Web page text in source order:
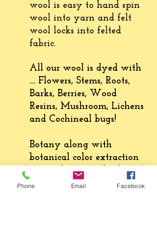
wool is easy to hand spin
wool into yarn and felt
wool locks into felted
fabric.
All our wool is dyed with
.... Flowers, Stems, Roots,
Barks, Berries, Wood
Resins, Mushroom, Lichens
and Cochineal bugs!
Botany along with
botanical color extraction
create the natural colors on
wool and fabric. Natural
Phone Email Facebook